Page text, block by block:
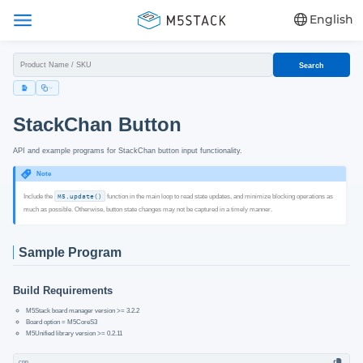
English
Search
StackChan Button
API and example programs for StackChan button input functionality.
Note
Include the M5.update()
function in the main loop to read state updates, and minimize blocking operations as
much as possible. Otherwise, button state changes may not be captured in a timely manner.
Sample Program
Build Requirements
M5Stack board manager version >= 3.2.2
Board option = M5CoreS3
M5Unified library version >= 0.2.11